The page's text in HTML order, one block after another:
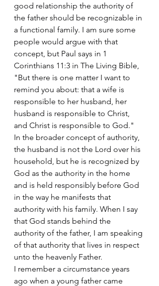
good relationship the authority of
the father should be recognizable in
a functional family. I am sure some
people would argue with that
concept, but Paul says in 1
Corinthians 11:3 in The Living Bible,
"But there is one matter I want to
remind you about: that a wife is
responsible to her husband, her
husband is responsible to Christ,
and Christ is responsible to God."
In the broader concept of authority,
the husband is not the Lord over his
household, but he is recognized by
God as the authority in the home
and is held responsibly before God
in the way he manifests that
authority with his family. When I say
that God stands behind the
authority of the father, I am speaking
of that authority that lives in respect
unto the heavenly Father.
I remember a circumstance years
ago when a young father came